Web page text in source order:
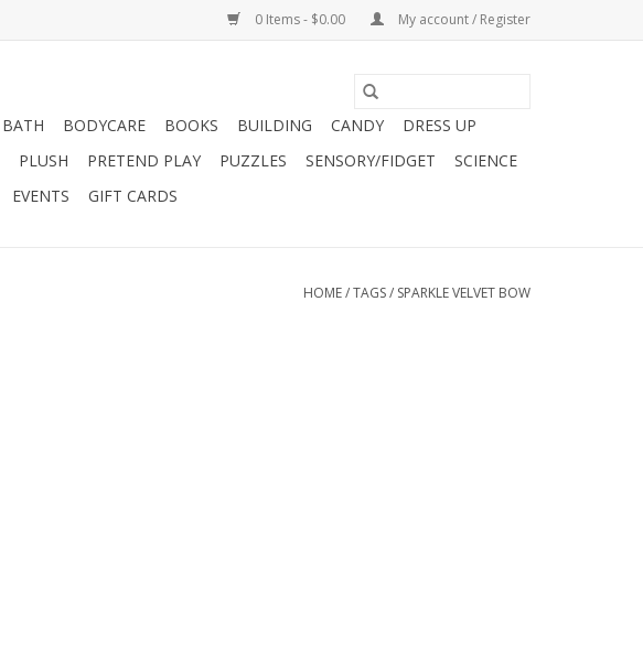
0 Items - $0.00 My account / Register
BATH BODYCARE BOOKS BUILDING CANDY
DRESS UP
PLUSH PRETEND PLAY PUZZLES SENSORY/FIDGET
SCIENCE
EVENTS GIFT CARDS
HOME/TAGS/ SPARKLE VELVET BOW